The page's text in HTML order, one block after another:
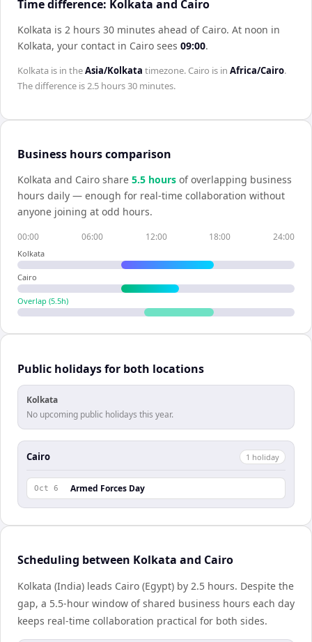
Time difference: Kolkata and Cairo
Kolkata is 2 hours 30 minutes ahead of Cairo. At noon in
Kolkata, your contact in Cairo sees 09:00.
Kolkata is in theAsia/Kolkata timezone. Cairo is in Africa/Cairo.
The difference is2.5 hours 30 minutes.
Business hours comparison
Kolkata and Cairo share 5.5 hours of overlapping business
hours daily — enough for real-time collaboration without
anyone joining at odd hours.
00:00 06:00 12:00 18:00 24:00
Kolkata
Cairo
Overlap (5.5h)
Public holidays for both locations
Kolkata
No upcoming public holidays this year.
Cairo 1 holiday
Oct 6 Armed Forces Day
Scheduling between Kolkata and Cairo
Kolkata (India) leads Cairo (Egypt) by 2.5 hours. Despite the
gap, a 5.5-hour window of shared business hours each day
keeps real-time collaboration practical for both sides.